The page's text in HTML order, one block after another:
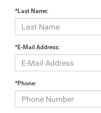
*Last Name:
*E-Mail Address:
*Phone: